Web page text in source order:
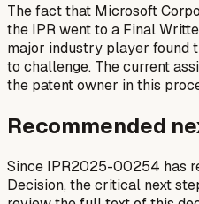
The fact that Microsoft
the IPR went to a Final
major industry player found
to challenge. The current
the patent owner in this
Recommended
Since IPR2025-00254 has
Decision, the critical next